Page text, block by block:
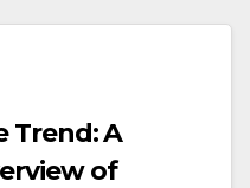
Trend: A
of